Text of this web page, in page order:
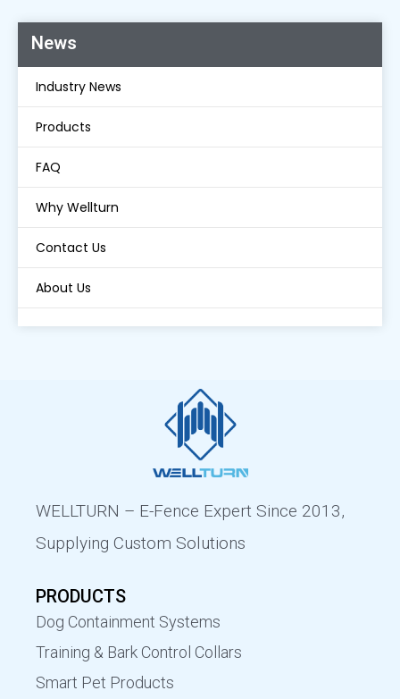
News
Industry News
Products
FAQ
Why Wellturn
Contact Us
About Us
WELLTURN – E-Fence Expert Since 2013,
Supplying Custom Solutions
PRODUCTS
Dog Containment Systems
Training & Bark Control Collars
Smart Pet Products